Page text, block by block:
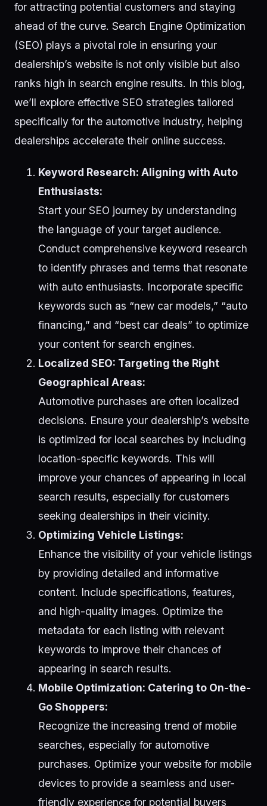
for attracting potential customers and staying
ahead of the curve. Search Engine Optimization
(SEO) plays a pivotal role in ensuring your
dealership’s website is not only visible but also
ranks high in search engine results. In this blog,
we’ll explore effective SEO strategies tailored
specifically for the automotive industry, helping
dealerships accelerate their online success.
Keyword Research: Aligning with Auto
Enthusiasts:
Start your SEO journey by understanding
the language of your target audience.
Conduct comprehensive keyword research
to identify phrases and terms that resonate
with auto enthusiasts. Incorporate specific
keywords such as “new car models,” “auto
financing,” and “best car deals” to optimize
your content for search engines.
Localized SEO: Targeting the Right
Geographical Areas:
Automotive purchases are often localized
decisions. Ensure your dealership’s website
is optimized for local searches by including
location-specific keywords. This will
improve your chances of appearing in local
search results, especially for customers
seeking dealerships in their vicinity.
Optimizing Vehicle Listings:
Enhance the visibility of your vehicle listings
by providing detailed and informative
content. Include specifications, features,
and high-quality images. Optimize the
metadata for each listing with relevant
keywords to improve their chances of
appearing in search results.
Mobile Optimization: Catering to On-the-
Go Shoppers:
Recognize the increasing trend of mobile
searches, especially for automotive
purchases. Optimize your website for mobile
devices to provide a seamless and user-
friendly experience for potential buyers